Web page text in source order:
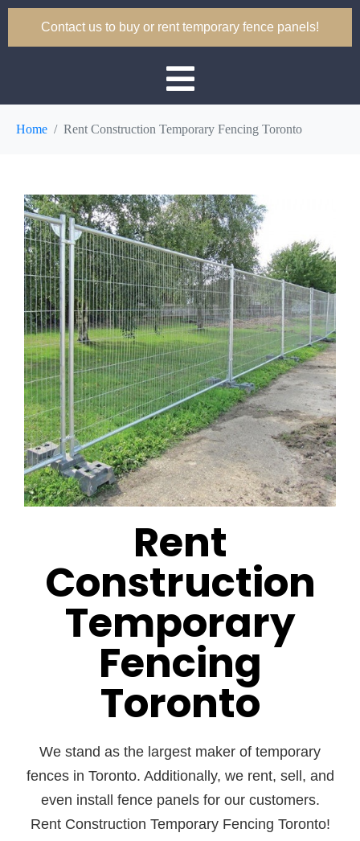
Contact us to buy or rent temporary fence panels!
Home Rent Construction Temporary Fencing Toronto
Rent
Construction
Temporary
Fencing
Toronto
We stand as the largest maker of temporary
fences in Toronto. Additionally, we rent, sell, and
even install fence panels for our customers.
Rent Construction Temporary Fencing Toronto!